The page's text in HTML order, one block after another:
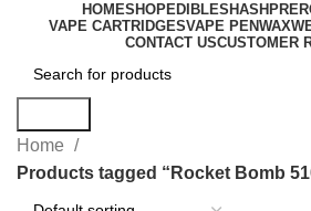
HOMESHOPEDIBLES HASH
VAPE CARTRIDGESVAPE PENWAX
CONTACT USCUSTOMER
Home
Products tagged “Rocket Bomb